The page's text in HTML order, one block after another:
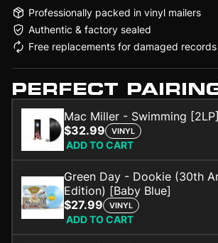
Professionally packed in vinyl mailers
Authentic & factory sealed
Free replacements for damaged records
PERFECT
Mac Miller - Swimming [2LP]
$32.99
VINYL
ADD TO CART
Green Day - Dookie (30th
Edition) [Baby Blue]
$27.99
VINYL
ADD TO CART